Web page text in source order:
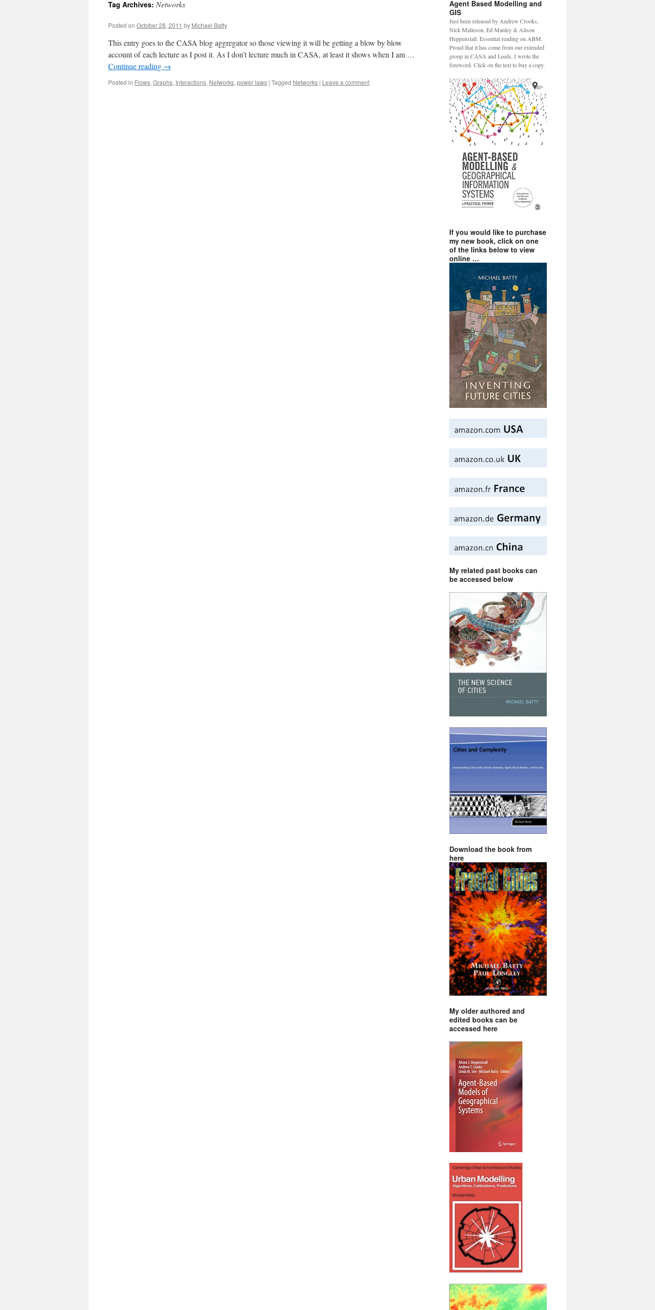
content
Tag Archives: Networks
Posted on October 28, 2011 by Michael Batty
This entry goes to the CASA blog aggregator so those viewing it will be getting a blow by blow
account of each lecture as I post it. As I don’t lecture much in CASA, at least it shows when I am …
Continue reading →
Posted in Flows, Graphs, Interactions, Networks, power laws | Tagged Networks | Leave a comment
Agent Based Modelling and
GIS
Just been released by Andrew Crooks,
Nick Malleson, Ed Manley & Alison
Heppenstall. Essential reading on ABM.
Proud that it has come from our extended
group in CASA and Leeds. I wrote the
foreword. Click on the text to buy a copy.
If you would like to purchase
my new book, click on one
of the links below to view
online …
My related past books can
be accessed below
Download the book from
here
My older authored and
edited books can be
accessed here